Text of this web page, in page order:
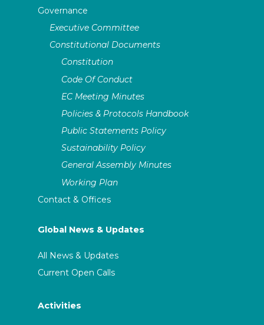
Governance
Executive Committee
Constitutional Documents
Constitution
Code Of Conduct
EC Meeting Minutes
Policies & Protocols Handbook
Public Statements Policy
Sustainability Policy
General Assembly Minutes
Working Plan
Contact & Offices
Global News & Updates
All News & Updates
Current Open Calls
Activities